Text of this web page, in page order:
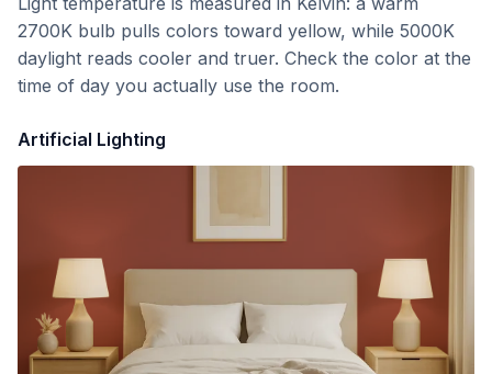
2700K bulb pulls colors toward yellow, while 5000K
daylight reads cooler and truer. Check the color at the
time of day you actually use the room.
Artificial Lighting